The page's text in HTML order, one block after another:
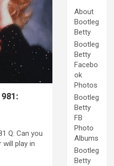
Q: Can you
will play in
About
Bootleg
Betty
Bootleg
Betty
Facebo
ok
Photos
Bootleg
Betty
FB
Photo
Albums
Bootleg
Betty